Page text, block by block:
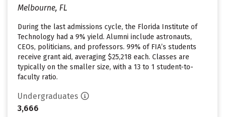
Melbourne, FL
During the last admissions cycle, the Florida Institute of
Technology had a 9% yield. Alumni include astronauts,
CEOs, politicians, and professors. 99% of FIA’s students
receive grant aid, averaging $25,218 each. Classes are
typically on the smaller size, with a 13 to 1 student-to-
faculty ratio.
Undergraduates
3,666